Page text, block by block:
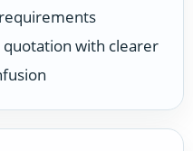
with clearer